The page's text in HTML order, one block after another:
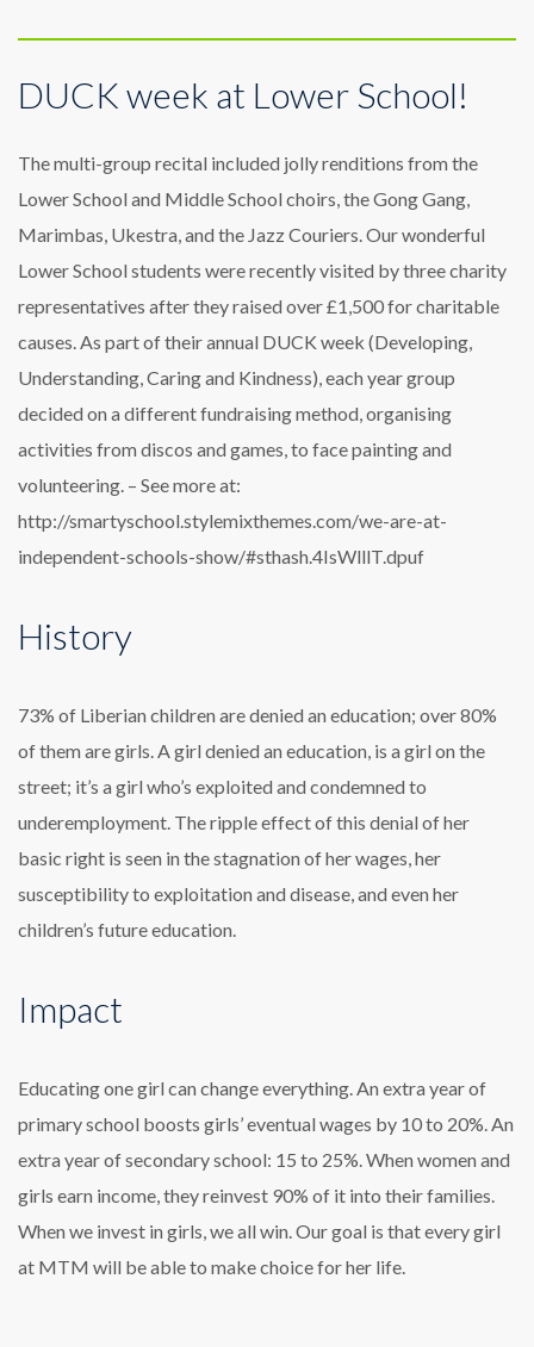
DUCK week at Lower School!
The multi-group recital included jolly renditions from the
Lower School and Middle School choirs, the Gong Gang,
Marimbas, Ukestra, and the Jazz Couriers. Our wonderful
Lower School students were recently visited by three charity
representatives after they raised over £1,500 for charitable
causes. As part of their annual DUCK week (Developing,
Understanding, Caring and Kindness), each year group
decided on a different fundraising method, organising
activities from discos and games, to face painting and
volunteering. – See more at:
http://smartyschool.stylemixthemes.com/we-are-at-
independent-schools-show/#sthash.4IsWlllT.dpuf
History
73% of Liberian children are denied an education; over 80%
of them are girls. A girl denied an education, is a girl on the
street; it’s a girl who’s exploited and condemned to
underemployment. The ripple effect of this denial of her
basic right is seen in the stagnation of her wages, her
susceptibility to exploitation and disease, and even her
children’s future education.
Impact
Educating one girl can change everything. An extra year of
primary school boosts girls’ eventual wages by 10 to 20%. An
extra year of secondary school: 15 to 25%. When women and
girls earn income, they reinvest 90% of it into their families.
When we invest in girls, we all win. Our goal is that every girl
at MTM will be able to make choice for her life.